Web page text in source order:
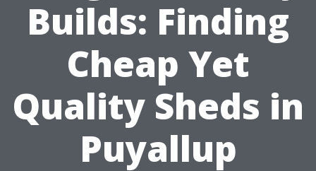
Builds: Finding
Cheap Yet
Quality Sheds in
Puyallup